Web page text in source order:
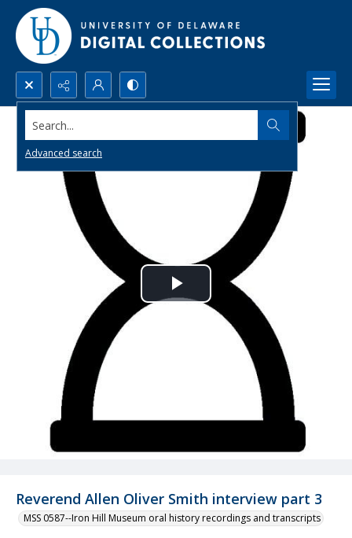
Search...
Advanced search
Reverend Allen Oliver Smith interview part 3
MSS 0587--Iron Hill Museum oral history recordings and transcripts
Play
Video